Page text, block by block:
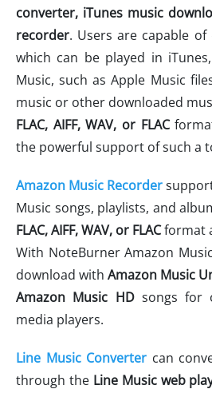
converter, iTunes music
recorder. Users are capable
which can be played in
Music, such as Apple Music
music or other downloaded
FLAC, AIFF, WAV, or FLAC
the powerful support of such a
Amazon Music Recorder
Music songs, playlists, and
FLAC, AIFF, WAV, or FLACformat
With NoteBurner Amazon
download with Amazon Music
Amazon Music HDsongs for
media players.
Line Music Converter can
through the Line Music web